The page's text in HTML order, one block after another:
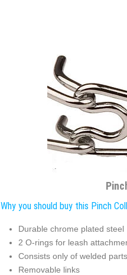
Why you should buy this Pinch
Durable chrome plated steel
2 O-rings for leash
Consists only of welded parts
Removable links